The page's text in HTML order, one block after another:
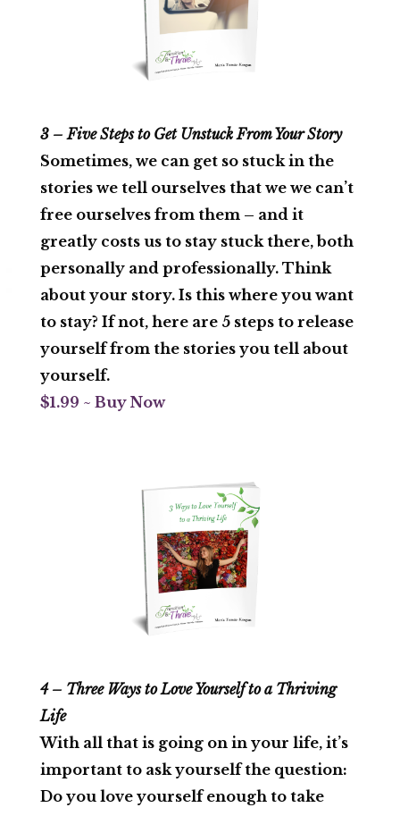
3 – Five Steps to Get Unstuck From Your Story
Sometimes, we can get so stuck in the
stories we tell ourselves that we we can’t
free ourselves from them – and it
greatly costs us to stay stuck there, both
personally and professionally. Think
about your story. Is this where you want
to stay? If not, here are 5 steps to release
yourself from the stories you tell about
yourself.
$1.99 ~ Buy Now
4 – Three Ways to Love Yourself to a Thriving
Life
With all that is going on in your life, it’s
important to ask yourself the question:
Do you love yourself enough to take